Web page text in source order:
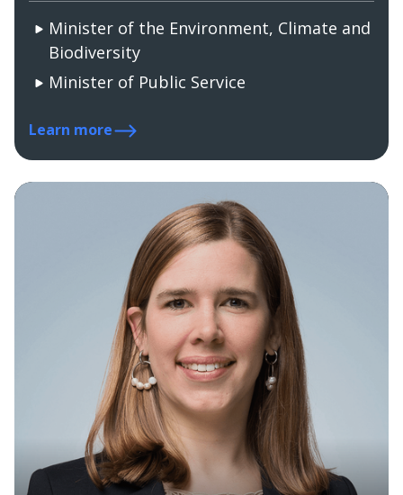
Minister of the Environment, Climate and
Biodiversity
Minister of Public Service
Learn more